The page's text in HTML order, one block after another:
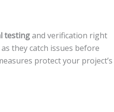
testingand verification right
they catch issues before
protect your project’s